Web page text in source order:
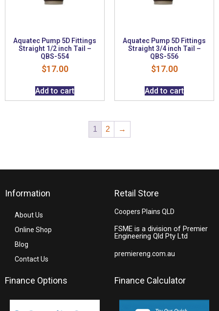
Aquatec Pump 5D Fittings
Straight 1/2 inch Tail –
QBS-554
$17.00
Add to cart
Aquatec Pump 5D Fittings
Straight 3/4 inch Tail –
QBS-556
$17.00
Add to cart
1 2 →
Information
About Us
Online Shop
Blog
Contact Us
Retail Store
Coopers Plains QLD
FSME is a division of Premier
Engineering Qld Pty Ltd
premiereng.com.au
Finance Options Finance Calculator